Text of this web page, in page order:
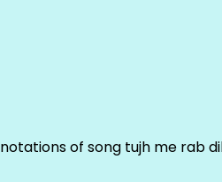
of song tujh me rab